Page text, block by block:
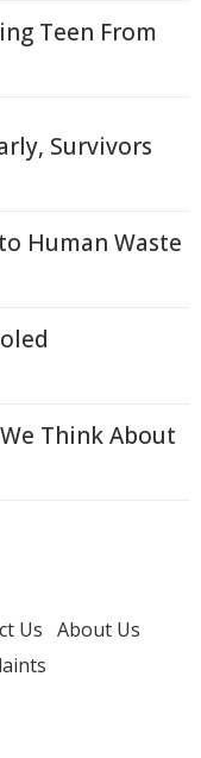
Teen From
Survivors
Human Waste
Think About
Us About Us